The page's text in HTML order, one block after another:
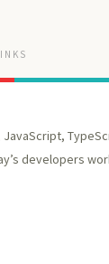
developers